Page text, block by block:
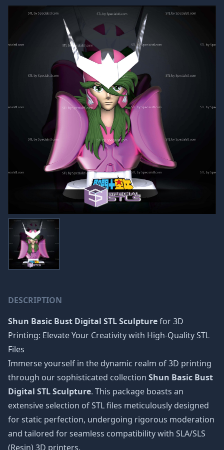
DESCRIPTION
Shun Basic Bust Digital STL Sculpturefor 3D
Printing: Elevate Your Creativity with High-Quality STL
Files
Immerse yourself in the dynamic realm of 3D printing
through our sophisticated collection Shun Basic Bust
Digital STL Sculpture. This package boasts an
extensive selection of STL files meticulously designed
for static perfection, undergoing rigorous moderation
and tailored for seamless compatibility with SLA/SLS
(Resin) 3D printers.